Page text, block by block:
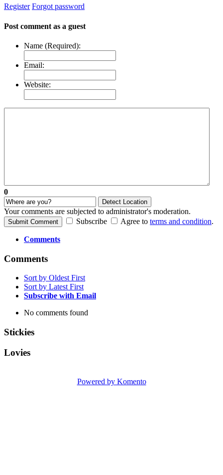
Register Forgot password
Post comment as a guest
Name (Required):
Email:
Website:
0
Detect Location
Your comments are subjected to administrator's moderation.
Submit Comment Subscribe Agree to terms and condition.
Comments
Comments
Sort by Oldest First
Sort by Latest First
Subscribe with Email
No comments found
Stickies
Lovies
Powered by Komento